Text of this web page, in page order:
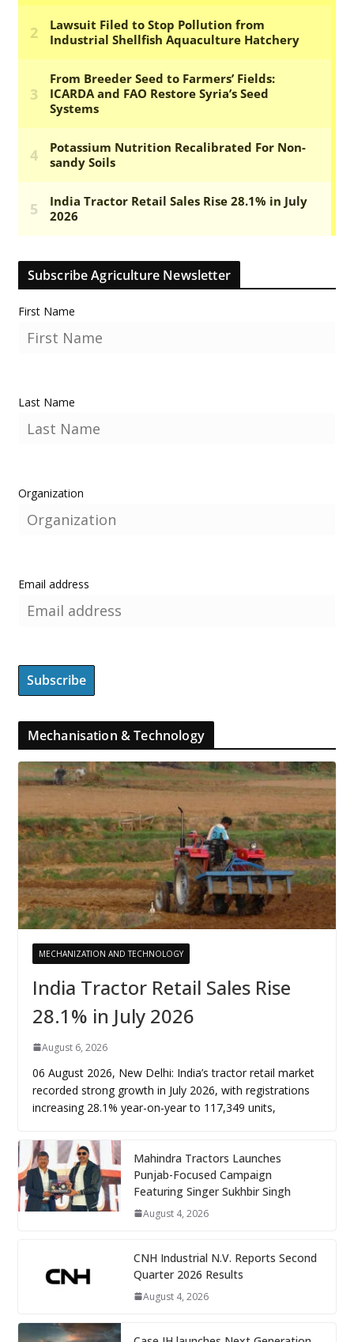
Subscribe Agriculture Newsletter
First Name
Last Name
Organization
Email address
Mechanisation & Technology
MECHANIZATION AND TECHNOLOGY
India Tractor Retail Sales Rise
28.1% in July 2026
August 6, 2026
06 August 2026, New Delhi: India’s tractor retail market
recorded strong growth in July 2026, with registrations
increasing 28.1% year-on-year to 117,349 units,
Mahindra Tractors Launches
Punjab-Focused Campaign
Featuring Singer Sukhbir Singh
August 4, 2026
CNH Industrial N.V. Reports Second
Quarter 2026 Results
August 4, 2026